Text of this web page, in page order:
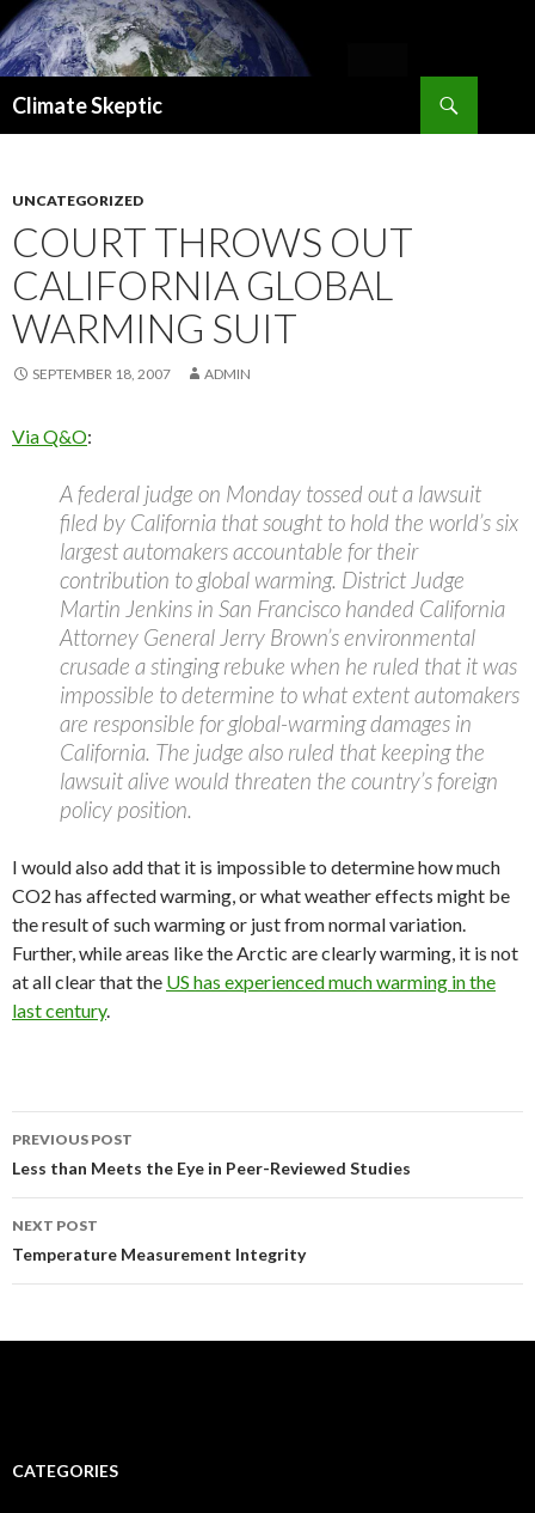
Climate Skeptic
UNCATEGORIZED
COURT THROWS OUT
CALIFORNIA GLOBAL
WARMING SUIT
SEPTEMBER 18, 2007 ADMIN
Via Q&O:
A federal judge on Monday tossed out a lawsuit
filed by California that sought to hold the world’s six
largest automakers accountable for their
contribution to global warming. District Judge
Martin Jenkins in San Francisco handed California
Attorney General Jerry Brown’s environmental
crusade a stinging rebuke when he ruled that it was
impossible to determine to what extent automakers
are responsible for global-warming damages in
California. The judge also ruled that keeping the
lawsuit alive would threaten the country’s foreign
policy position.
I would also add that it is impossible to determine how much
CO2 has affected warming, or what weather effects might be
the result of such warming or just from normal variation.
Further, while areas like the Arctic are clearly warming, it is not
at all clear that the US has experienced much warming in the
last century.
Post
navigation
PREVIOUS POST
Less than Meets the Eye in Peer-Reviewed Studies
NEXT POST
Temperature Measurement Integrity
CATEGORIES